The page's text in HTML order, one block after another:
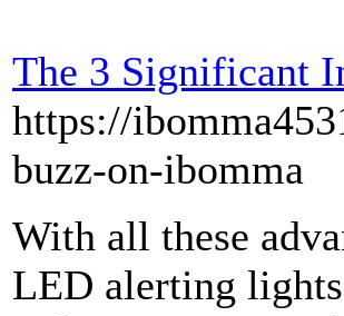
The 3 Significant
https://
buzz-on-ibomma
With all these
LED alerting